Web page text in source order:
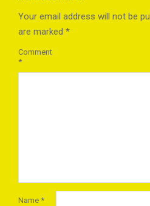
Your email address will not be
are marked *
Comment
*
Name *